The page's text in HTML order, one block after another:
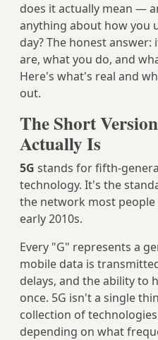
does it actually mean —
anything about how you
day? The honest
are, what you do, and
Here's what's real and
out.
The Short
Actually Is
5G stands for fifth-
technology. It's the
the network most people
early 2010s.
Every "G" represents a
mobile data is
delays, and the ability to
once. 5G isn't a single
collection of
depending on what